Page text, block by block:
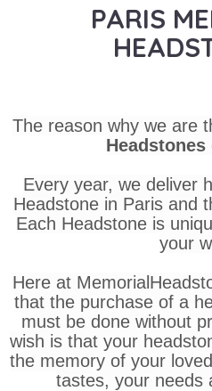
PARIS
The reason why we are
Headstones
Every year, we deliver
Headstone in Paris and
Each Headstone is
your
Here at
that the purchase of a
must be done without
wish is that your
the memory of your
tastes, your needs